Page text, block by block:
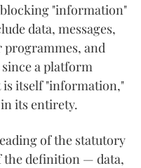
"information"
data, messages,
programmes, and
a platform
is itself "information,"
its entirety.
of the statutory
the definition — data,